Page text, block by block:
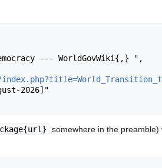
somewhere in the